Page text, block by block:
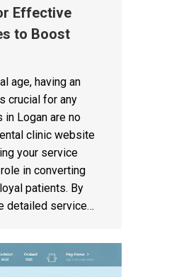
Effective
to Boost
age, having an
crucial for any
Logan are no
clinic website
your service
in converting
patients. By
detailed service…